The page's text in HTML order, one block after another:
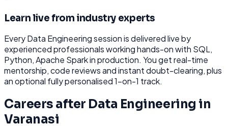
Learn live from industry experts
EveryData Engineeringsession is delivered live by
experienced professionals working hands-on with SQL,
Python, Apache Sparkin production. You get real-time
mentorship, code reviews and instant doubt-clearing, plus
an optional fully personalised 1-on-1 track.
Careers after Data Engineering in
Varanasi